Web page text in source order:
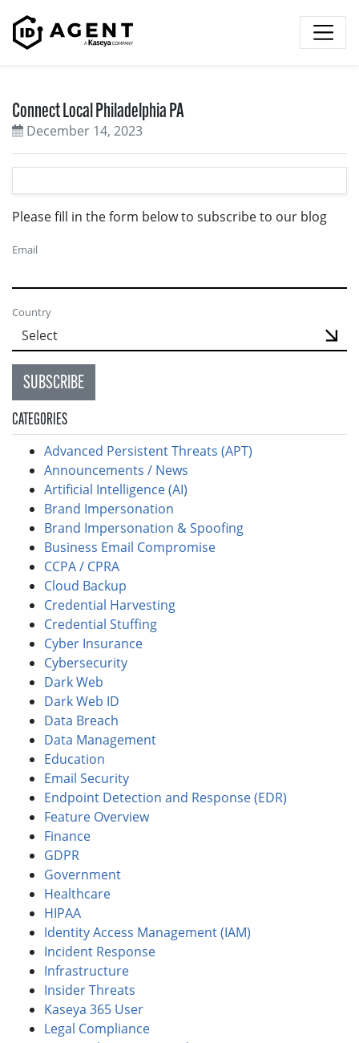
Please fill in the form below to subscribe to our blog
Email
Country
SUBSCRIBE
CATEGORIES
Advanced Persistent Threats (APT)
Announcements / News
Artificial Intelligence (AI)
Brand Impersonation
Brand Impersonation & Spoofing
Business Email Compromise
CCPA / CPRA
Cloud Backup
Credential Harvesting
Credential Stuffing
Cyber Insurance
Cybersecurity
Dark Web
Dark Web ID
Data Breach
Data Management
Education
Email Security
Endpoint Detection and Response (EDR)
Feature Overview
Finance
GDPR
Government
Healthcare
HIPAA
Identity Access Management (IAM)
Incident Response
Infrastructure
Insider Threats
Kaseya 365 User
Legal Compliance
Connect Local Philadelphia PA
December 14, 2023